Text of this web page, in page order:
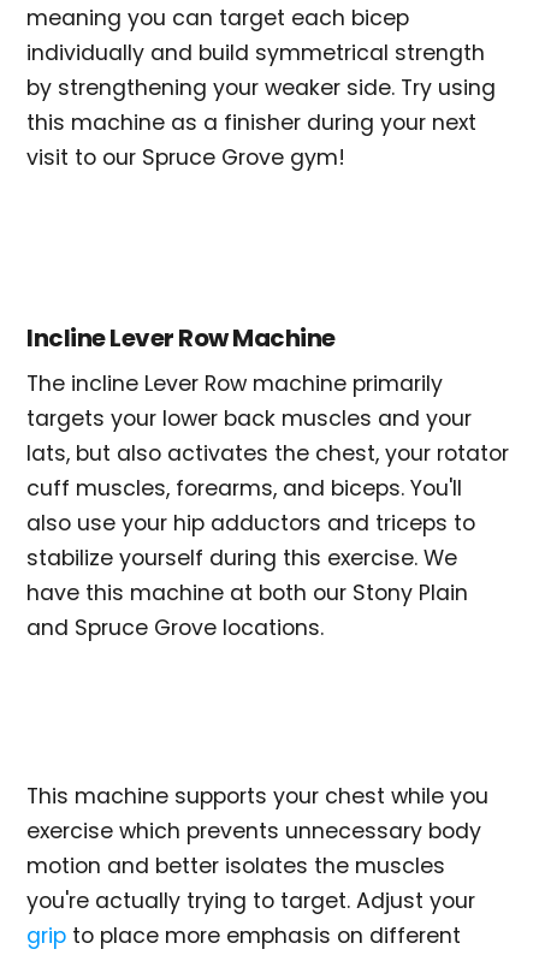
meaning you can target each bicep
individually and build symmetrical strength
by strengthening your weaker side. Try using
this machine as a finisher during your next
visit to our Spruce Grove gym!
Incline Lever Row Machine
The incline Lever Row machine primarily
targets your lower back muscles and your
lats, but also activates the chest, your rotator
cuff muscles, forearms, and biceps. You'll
also use your hip adductors and triceps to
stabilize yourself during this exercise. We
have this machine at both our Stony Plain
and Spruce Grove locations.
This machine supports your chest while you
exercise which prevents unnecessary body
motion and better isolates the muscles
you're actually trying to target. Adjust your
grip to place more emphasis on different